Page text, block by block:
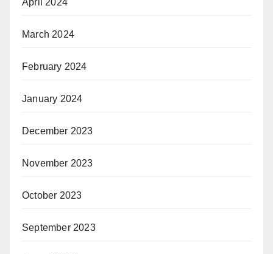
April 2024
March 2024
February 2024
January 2024
December 2023
November 2023
October 2023
September 2023